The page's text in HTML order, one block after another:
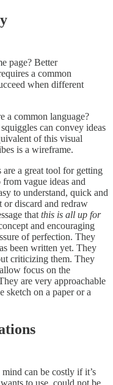
page? Better
a common
when different
a common language?
can convey ideas
of this visual
is a wireframe.
a great tool for getting
vague ideas and
to understand, quick and
or discard and redraw
that this is all up for
and encouraging
of perfection. They
been written yet. They
criticizing them. They
focus on the
are very approachable
sketch on a paper or a
can be costly if it’s